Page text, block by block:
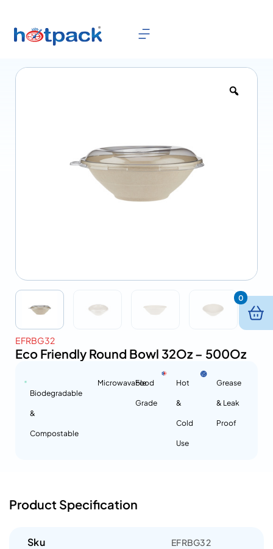
EFRBG32
Eco Friendly Round Bowl 32Oz – 500Oz
Biodegradable
&
Compostable
Microwavable
Food
Grade
Hot
&
Cold
Use
Grease
& Leak
Proof
Product Specification
Sku EFRBG32
0